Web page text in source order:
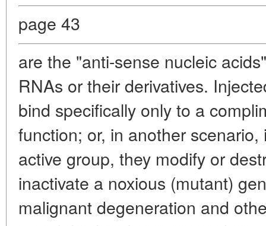
page 43
are the "anti-sense nucleic
RNAs or their derivatives.
bind specifically only to a
function; or, in another
active group, they modify or
inactivate a noxious (mutant)
malignant degeneration and